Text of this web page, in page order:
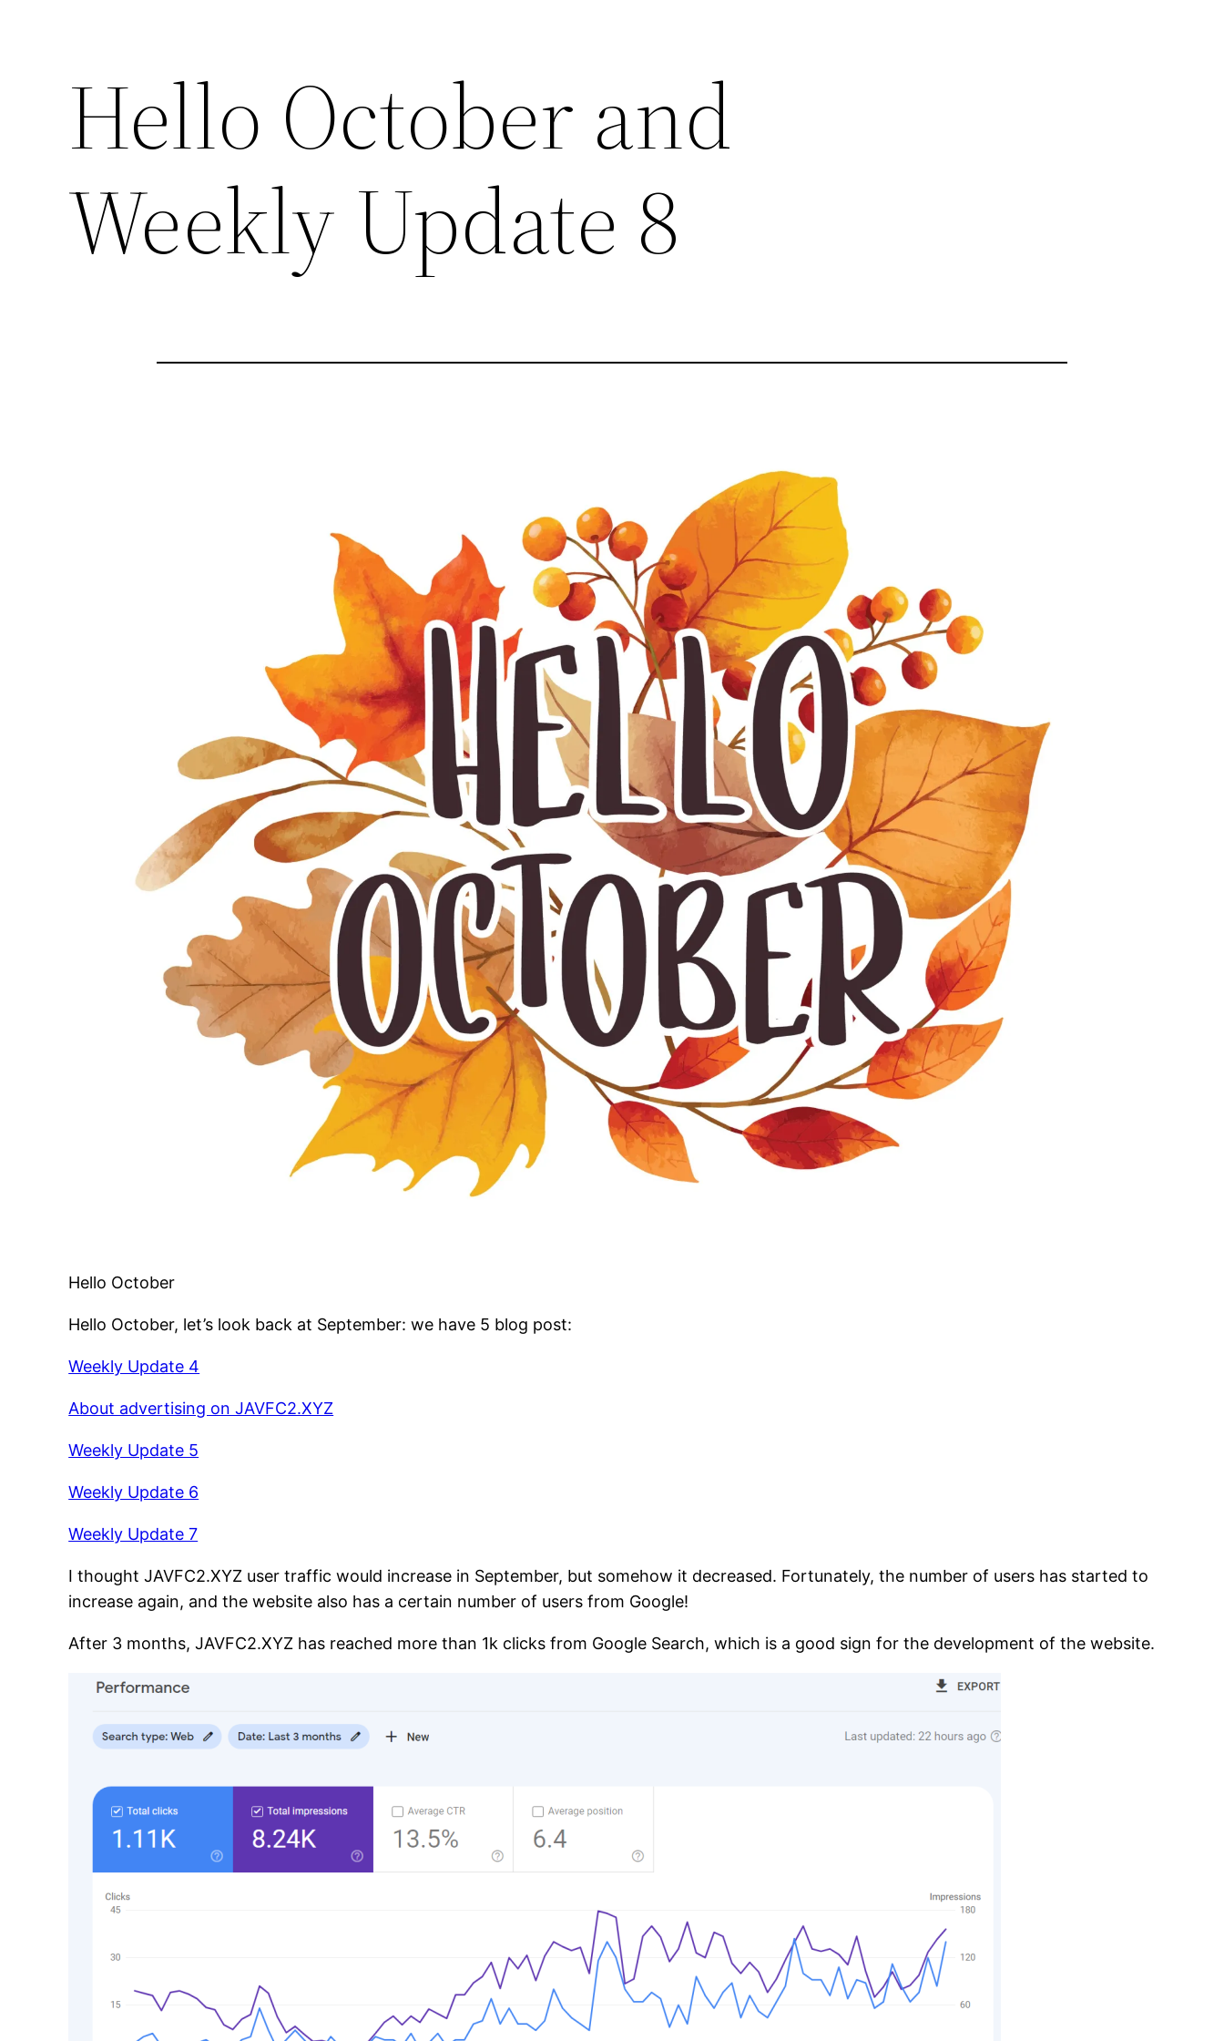
Hello October and
Weekly Update 8
Hello October
Hello October, let’s look back at September: we have 5 blog post:
Weekly Update 4
About advertising on JAVFC2.XYZ
Weekly Update 5
Weekly Update 6
Weekly Update 7
I thought JAVFC2.XYZ user traffic would increase in September, but somehow it decreased. Fortunately, the number of users has started to
increase again, and the website also has a certain number of users from Google!
After 3 months, JAVFC2.XYZ has reached more than 1k clicks from Google Search, which is a good sign for the development of the website.